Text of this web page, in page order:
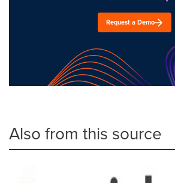
Request a Demo
Also from this source